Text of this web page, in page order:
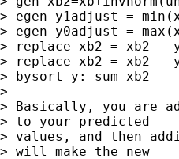
> egen y1adjust =
> egen y0adjust =
> replace xb2 = xb2 -
> replace xb2 = xb2 -
> bysort y: sum xb2
>
> Basically, you are
> to your predicted
> values, and then
> will make the new